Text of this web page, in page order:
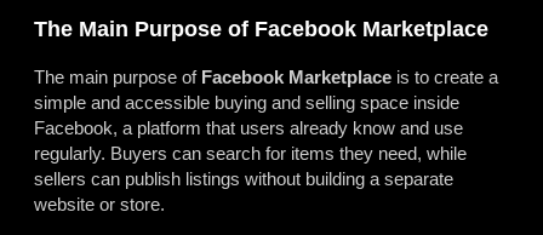
The Main Purpose of Facebook Marketplace
The main purpose of Facebook Marketplace is to create a
simple and accessible buying and selling space inside
Facebook, a platform that users already know and use
regularly. Buyers can search for items they need, while
sellers can publish listings without building a separate
website or store.